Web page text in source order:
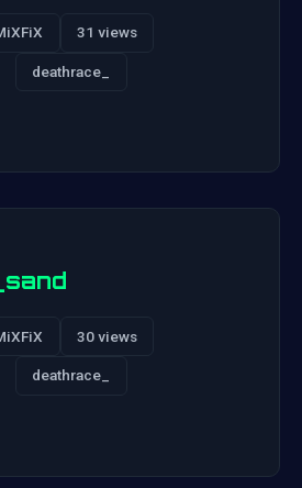
31 views
deathrace_
30 views
deathrace_